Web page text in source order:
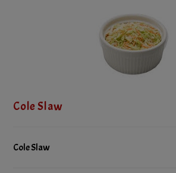
Cole Slaw
Cole Slaw